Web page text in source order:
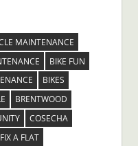
MAINTENANCE
BIKE FUN
BIKES
BRENTWOOD
COSECHA
FIX A FLAT